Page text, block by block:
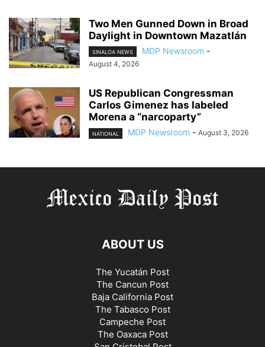
Two Men Gunned Down in Broad
Daylight in Downtown Mazatlán
SINALOA NEWS MDP Newsroom -
August 4, 2026
US Republican Congressman
Carlos Gimenez has labeled
Morena a “narcoparty”
NATIONAL MDP Newsroom - August 3, 2026
ABOUT US
The Yucatán Post
The Cancun Post
Baja California Post
The Tabasco Post
Campeche Post
The Oaxaca Post